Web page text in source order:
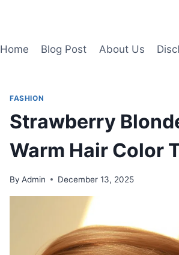
Home Blog Post About Us
FASHION
Strawberry
Warm Hair Color
By Admin December 13, 2025